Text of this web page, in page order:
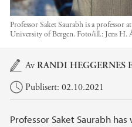
Professor Saket Saurabh is a
University of Bergen. Foto/ill.: Jens H.
Hovedinnhold
AvRANDI HEGGERNES
Publisert: 02.10.2021
Professor Saket Saurabh